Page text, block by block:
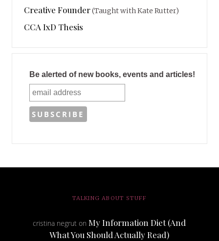
Creative Founder(Taught with Kate Rutter)
CCA IxD Thesis
Be alerted of new books, events and articles!
TALKING ABOUT STUFF
cristina negrut onMy Information Diet (And
What You Should Actually Read)